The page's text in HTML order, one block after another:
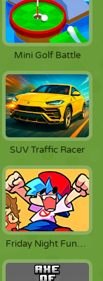
Mini Golf Battle
SUV Traffic Racer
Friday Night Funkin